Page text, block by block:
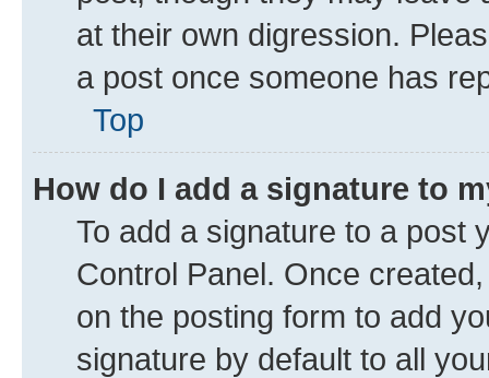
at their own digression.
a post once someone has
Top
How do I add a signature to
To add a signature to a post
Control Panel. Once
on the posting form to add
signature by default to all